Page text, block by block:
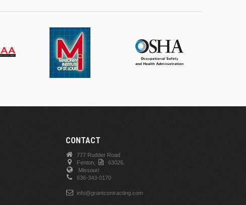
CONTACT
777 Rudder Road
Fenton,
63026.
Missouri
636-343-0170
info@grantcontracting.com